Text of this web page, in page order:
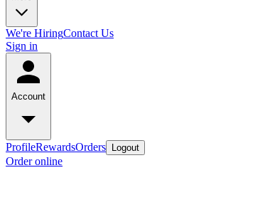
We're HiringContact Us
Sign in
Account
ProfileRewardsOrders Logout
Order online